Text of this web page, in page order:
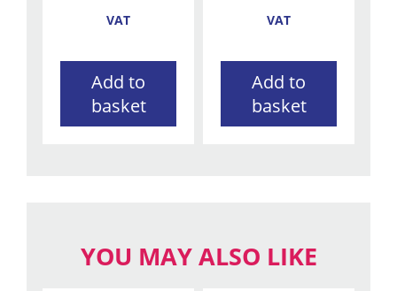
VAT
Add to
basket
VAT
Add to
basket
YOU MAY ALSO LIKE